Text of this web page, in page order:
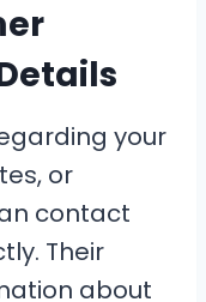
your
or
contact
Their
about